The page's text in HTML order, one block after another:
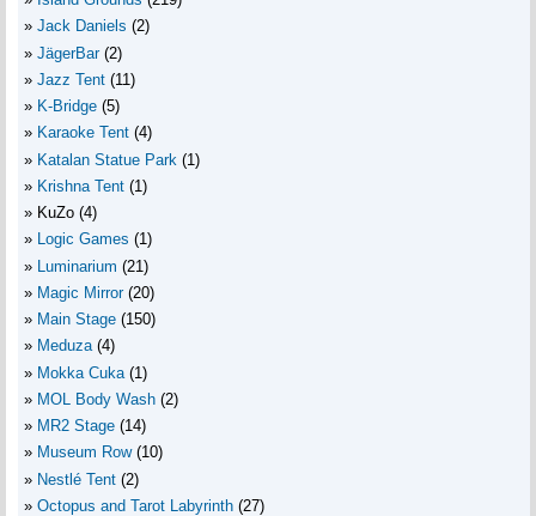
Jack Daniels (2)
JägerBar (2)
Jazz Tent (11)
K-Bridge (5)
Karaoke Tent (4)
Katalan Statue Park (1)
Krishna Tent (1)
KuZo (4)
Logic Games (1)
Luminarium (21)
Magic Mirror (20)
Main Stage (150)
Meduza (4)
Mokka Cuka (1)
MOL Body Wash (2)
MR2 Stage (14)
Museum Row (10)
Nestlé Tent (2)
Octopus and Tarot Labyrinth (27)